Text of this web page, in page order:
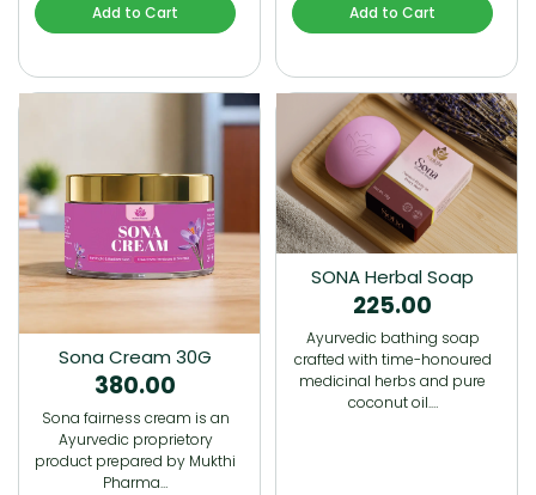
Add to Cart Add to Cart
Sona Cream 30G
380.00
Sona fairness cream is an
Ayurvedic proprietory
product prepared by Mukthi
Pharma…
SONA Herbal Soap
225.00
Ayurvedic bathing soap
crafted with time-honoured
medicinal herbs and pure
coconut oil.…